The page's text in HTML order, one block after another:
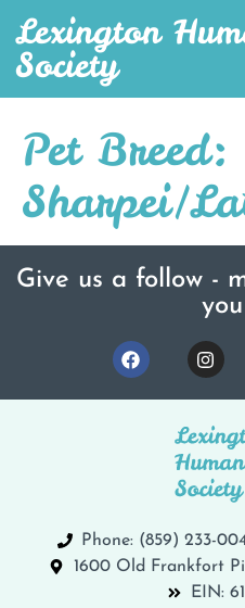
Lexington
Society
Pet Breed:
Sharpei/
Give us a follow -
Phone: (859) 233-
1600 Old Frankfort
EIN: